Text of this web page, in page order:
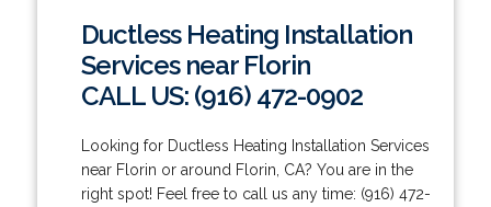
Ductless Heating Installation
Services near Florin
CALL US: (916) 472-0902
Looking for Ductless Heating Installation Services
near Florin or around Florin, CA? You are in the
right spot! Feel free to call us any time: (916) 472-